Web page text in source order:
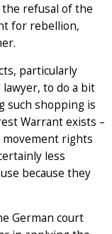
refusal of the
for rebellion,
particularly
to do a bit
such shopping is
Warrant exists –
rights
less
because they
German court